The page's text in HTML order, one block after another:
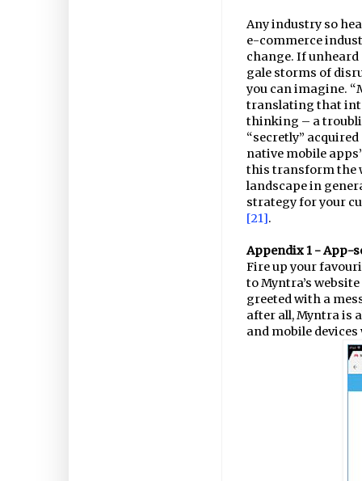
Any industry so
e-commerce
change. If
gale storms of
you can imagine.
translating that
thinking – a
“secretly”
native mobile
this transform the
landscape in
strategy for your
[21].
Appendix 1 - App-
Fire up your
to Myntra’s
greeted with a
after all, Myntra is
and mobile